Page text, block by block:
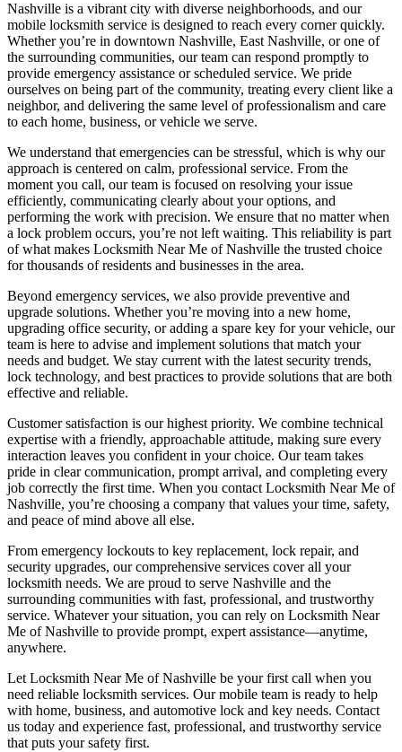
Nashville is a vibrant city with diverse neighborhoods, and our
mobile locksmith service is designed to reach every corner quickly.
Whether you’re in downtown Nashville, East Nashville, or one of
the surrounding communities, our team can respond promptly to
provide emergency assistance or scheduled service. We pride
ourselves on being part of the community, treating every client like a
neighbor, and delivering the same level of professionalism and care
to each home, business, or vehicle we serve.
We understand that emergencies can be stressful, which is why our
approach is centered on calm, professional service. From the
moment you call, our team is focused on resolving your issue
efficiently, communicating clearly about your options, and
performing the work with precision. We ensure that no matter when
a lock problem occurs, you’re not left waiting. This reliability is part
of what makes Locksmith Near Me of Nashville the trusted choice
for thousands of residents and businesses in the area.
Beyond emergency services, we also provide preventive and
upgrade solutions. Whether you’re moving into a new home,
upgrading office security, or adding a spare key for your vehicle, our
team is here to advise and implement solutions that match your
needs and budget. We stay current with the latest security trends,
lock technology, and best practices to provide solutions that are both
effective and reliable.
Customer satisfaction is our highest priority. We combine technical
expertise with a friendly, approachable attitude, making sure every
interaction leaves you confident in your choice. Our team takes
pride in clear communication, prompt arrival, and completing every
job correctly the first time. When you contact Locksmith Near Me of
Nashville, you’re choosing a company that values your time, safety,
and peace of mind above all else.
From emergency lockouts to key replacement, lock repair, and
security upgrades, our comprehensive services cover all your
locksmith needs. We are proud to serve Nashville and the
surrounding communities with fast, professional, and trustworthy
service. Whatever your situation, you can rely on Locksmith Near
Me of Nashville to provide prompt, expert assistance—anytime,
anywhere.
Let Locksmith Near Me of Nashville be your first call when you
need reliable locksmith services. Our mobile team is ready to help
with home, business, and automotive lock and key needs. Contact
us today and experience fast, professional, and trustworthy service
that puts your safety first.